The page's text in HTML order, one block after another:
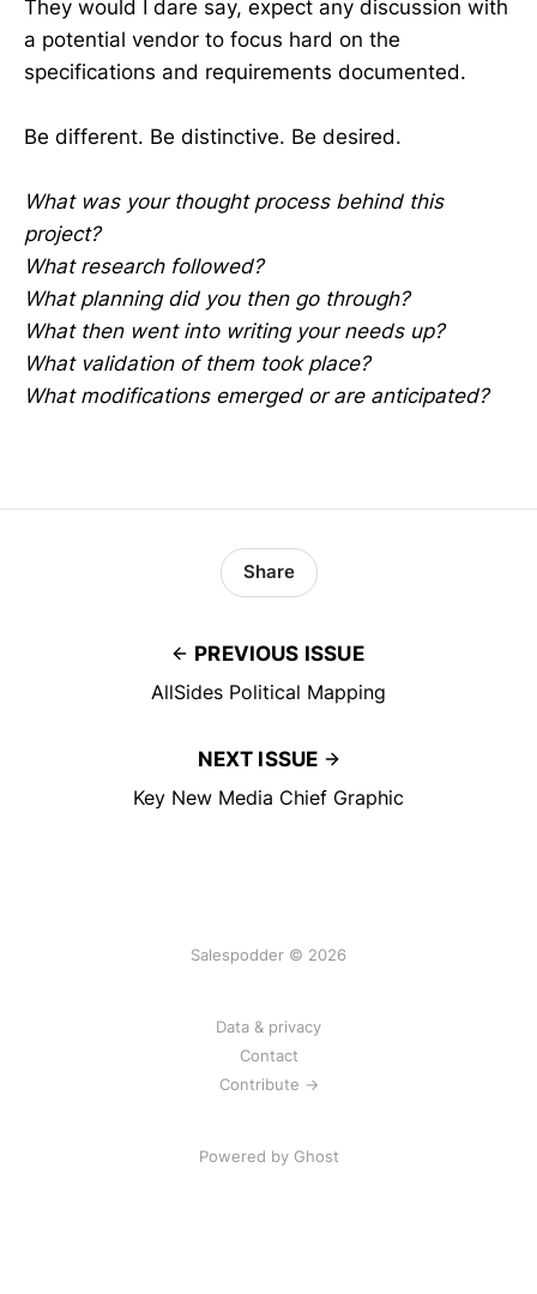
They would I dare say, expect any discussion with
a potential vendor to focus hard on the
specifications and requirements documented.
Be different. Be distinctive. Be desired.
What was your thought process behind this
project?
What research followed?
What planning did you then go through?
What then went into writing your needs up?
What validation of them took place?
What modifications emerged or are anticipated?
PREVIOUS ISSUE
AllSides Political Mapping
Share
NEXT ISSUE
Key New Media Chief Graphic
Salespodder © 2026
Data & privacy
Contact
Contribute →
Powered by Ghost